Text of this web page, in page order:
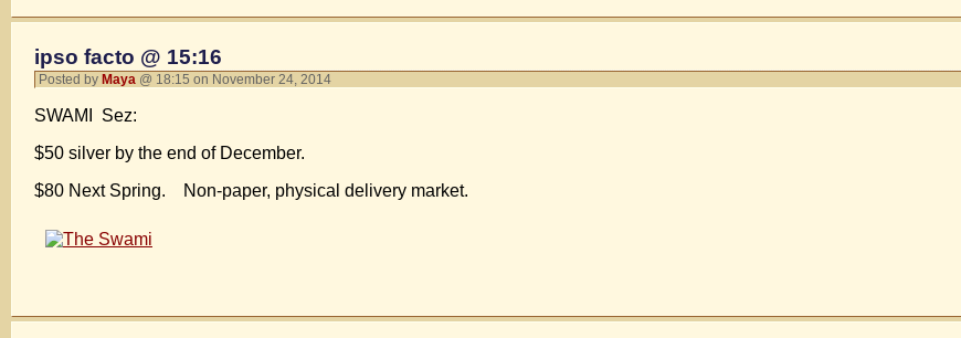
ipso facto @ 15:16
Posted by Maya @ 18:15 on November 24, 2014
SWAMI Sez:
$50 silver by the end of December.
$80 Next Spring. Non-paper, physical delivery market.